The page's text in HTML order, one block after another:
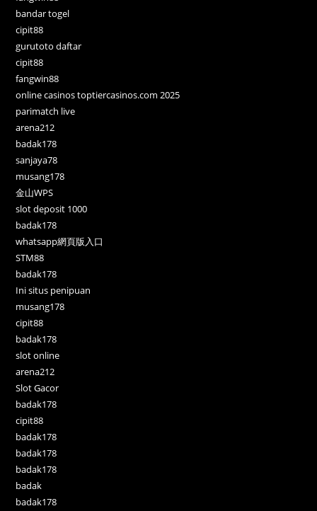
bandar togel
cipit88
gurutoto daftar
cipit88
fangwin88
online casinos toptiercasinos.com 2025
parimatch live
arena212
badak178
sanjaya78
musang178
金山WPS
slot deposit 1000
badak178
whatsapp網頁版入口
STM88
badak178
Ini situs penipuan
musang178
cipit88
badak178
slot online
arena212
Slot Gacor
badak178
cipit88
badak178
badak178
badak178
badak
badak178